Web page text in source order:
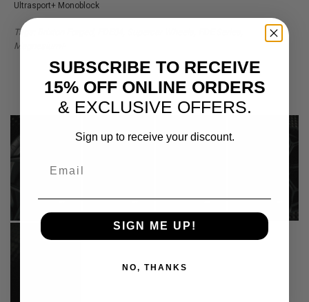
Ultrasport+ Monoblock
Tags: Brixton Forged, FDE04, Supercar Wheels, FDE Series,
Magnesium+
SUBSCRIBE TO RECEIVE
15% OFF ONLINE ORDERS
& EXCLUSIVE OFFERS.
Sign up to receive your discount.
SIGN ME UP!
NO, THANKS